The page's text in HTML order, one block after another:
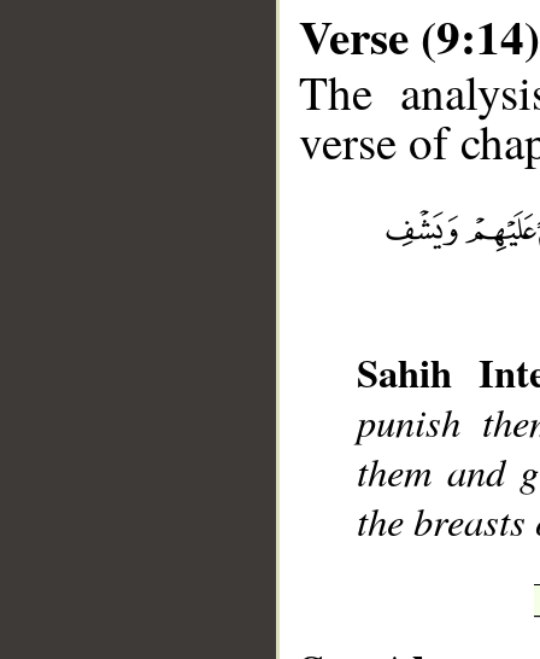
Verse (9:14)
The
verse of
Sahih
punish
them and
the